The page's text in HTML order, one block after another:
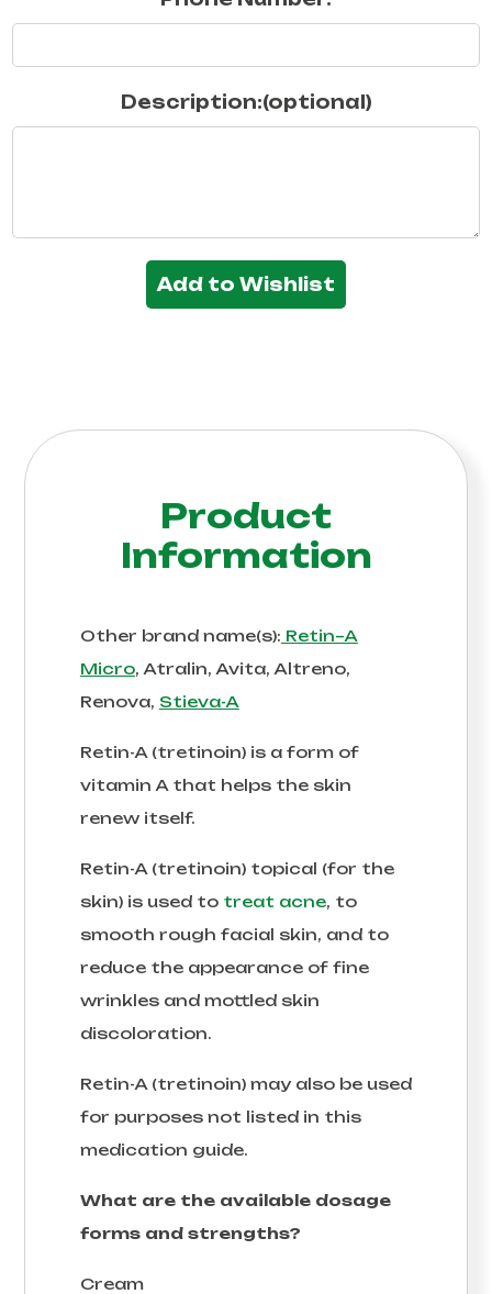
Description:(optional)
Add to Wishlist
Product
Information
Other brand name(s): Retin–A
Micro, Atralin, Avita, Altreno,
Renova, Stieva-A
Retin-A (tretinoin) is a form of
vitamin A that helps the skin
renew itself.
Retin-A (tretinoin) topical (for the
skin) is used to treat acne, to
smooth rough facial skin, and to
reduce the appearance of fine
wrinkles and mottled skin
discoloration.
Retin-A (tretinoin) may also be used
for purposes not listed in this
medication guide.
What are the available dosage
forms and strengths?
Cream